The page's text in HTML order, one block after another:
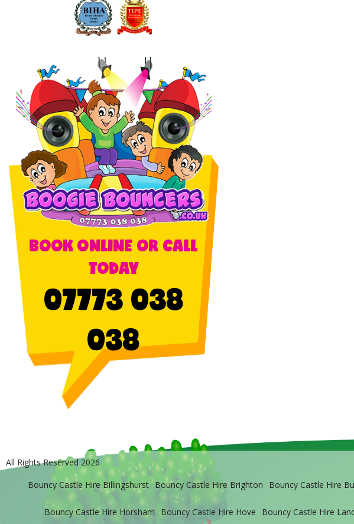
BOOK ONLINE OR CALL
TODAY
07773 038
038
All Rights Reserved 2026
Bouncy Castle Hire Billingshurst Bouncy Castle Hire Brighton Bouncy Castle Hire
Bouncy Castle Hire Horsham Bouncy Castle Hire Hove Bouncy Castle Hire